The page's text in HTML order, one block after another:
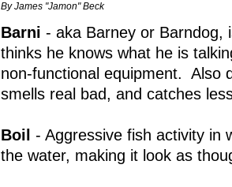
By James "Jamon" Beck
Barni - aka Barney or Barndog,
thinks he knows what he is
non-functional equipment. Also
smells real bad, and catches
Boil - Aggressive fish activity in
the water, making it look as